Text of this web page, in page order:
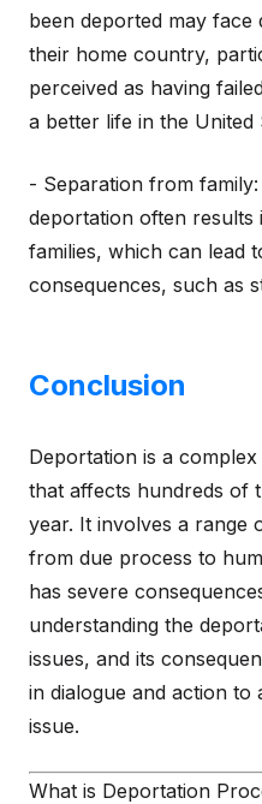
been deported may face
their home country,
perceived as having
a better life in the United
- Separation from
deportation often results
families, which can lead
consequences, such as
Conclusion
Deportation is a
that affects hundreds of
year. It involves a range
from due process to
has severe
understanding the
issues, and its
in dialogue and action to
issue.
What is Deportation